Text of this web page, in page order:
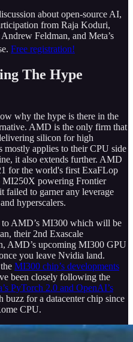
about open-source AI,
from Raja Koduri,
Feldman, and Meta’s
Free registration!
The Hype
why the hype is there in the
AMD is the only firm that
silicon for high
applies to their CPU side
it also extends further. AMD
for the world's first ExaFLop
MI250X powering Frontier
failed to garner any leverage
hyperscalers.
AMD’s MI300 which will be
their 2nd Exascale
AMD’s upcoming MI300 GPU
you leave Nvidia land.
MI300 chip’s developments
been closely following the
PyTorch 2.0 and OpenAI’s
buzz for a datacenter chip since
CPU.